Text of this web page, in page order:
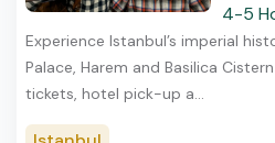
4-5
Experience Istanbul’s imperial
Palace, Harem and Basilica
tickets, hotel pick-up a...